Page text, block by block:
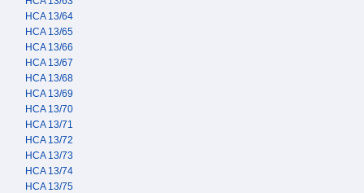
HCA 13/64
HCA 13/65
HCA 13/66
HCA 13/67
HCA 13/68
HCA 13/69
HCA 13/70
HCA 13/71
HCA 13/72
HCA 13/73
HCA 13/74
HCA 13/75